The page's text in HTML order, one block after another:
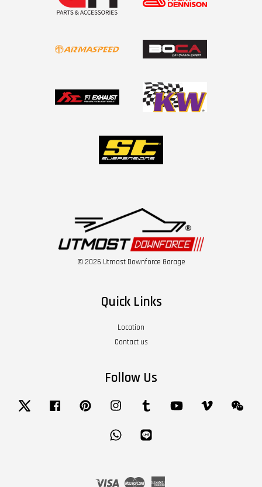
© 2026 Utmost Downforce Garage
Quick Links
Location
Contact us
Follow Us
Twitter Facebook Pinterest Instagram Tumblr YouTube Vimeo
Whatsapp
Visa Master